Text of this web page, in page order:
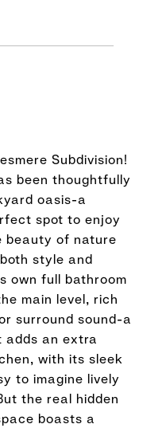
Subdivision!
been thoughtfully
oasis-a
spot to enjoy
beauty of nature
style and
own full bathroom
main level, rich
surround sound-a
adds an extra
with its sleek
to imagine lively
the real hidden
boasts a